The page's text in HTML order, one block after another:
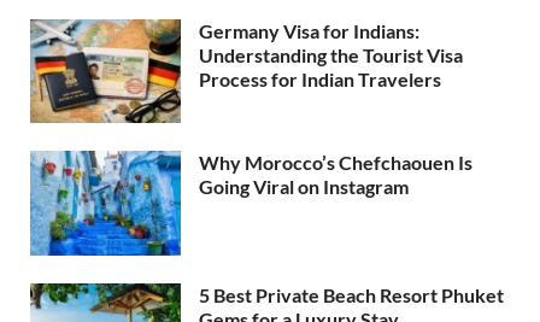
Germany Visa for Indians:
Understanding the Tourist Visa
Process for Indian Travelers
Why Morocco’s Chefchaouen Is
Going Viral on Instagram
5 Best Private Beach Resort Phuket